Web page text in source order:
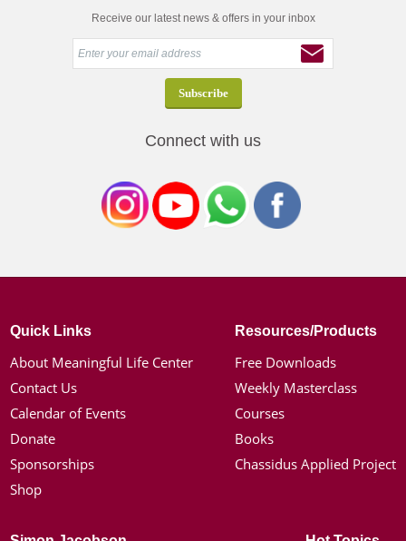
Receive our latest news & offers in your inbox
Connect with us
Quick Links
About Meaningful Life Center
Contact Us
Calendar of Events
Donate
Sponsorships
Shop
Resources/Products
Free Downloads
Weekly Masterclass
Courses
Books
Chassidus Applied Project